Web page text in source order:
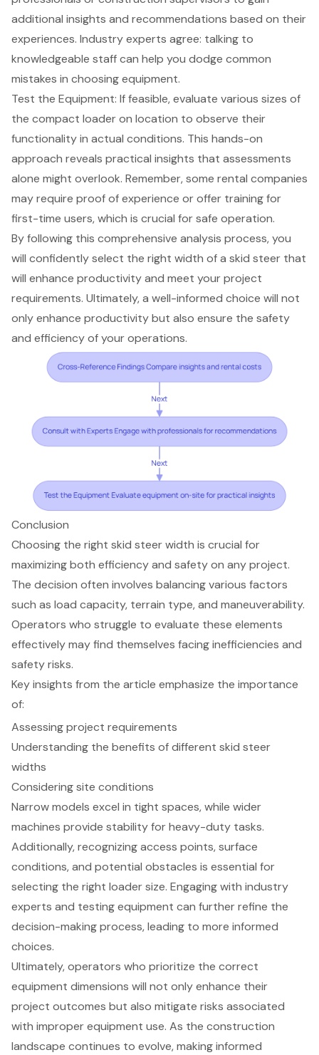
additional insights and recommendations based on their
experiences. Industry experts agree: talking to
knowledgeable staff can help you dodge common
mistakes in choosing equipment.
Test the Equipment: If feasible, evaluate various sizes of
the compact loader on location to observe their
functionality in actual conditions. This hands-on
approach reveals practical insights that assessments
alone might overlook. Remember, some rental companies
may require proof of experience or offer training for
first-time users, which is crucial for safe operation.
By following this comprehensive analysis process, you
will confidently select the right width of a skid steer that
will enhance productivity and meet your project
requirements. Ultimately, a well-informed choice will not
only enhance productivity but also ensure the safety
and efficiency of your operations.
Conclusion
Choosing the right skid steer width is crucial for
maximizing both efficiency and safety on any project.
The decision often involves balancing various factors
such as load capacity, terrain type, and maneuverability.
Operators who struggle to evaluate these elements
effectively may find themselves facing inefficiencies and
safety risks.
Key insights from the article emphasize the importance
of:
Assessing project requirements
Understanding the benefits of different skid steer
widths
Considering site conditions
Narrow models excel in tight spaces, while wider
machines provide stability for heavy-duty tasks.
Additionally, recognizing access points, surface
conditions, and potential obstacles is essential for
selecting the right loader size. Engaging with industry
experts and testing equipment can further refine the
decision-making process, leading to more informed
choices.
Ultimately, operators who prioritize the correct
equipment dimensions will not only enhance their
project outcomes but also mitigate risks associated
with improper equipment use. As the construction
landscape continues to evolve, making informed